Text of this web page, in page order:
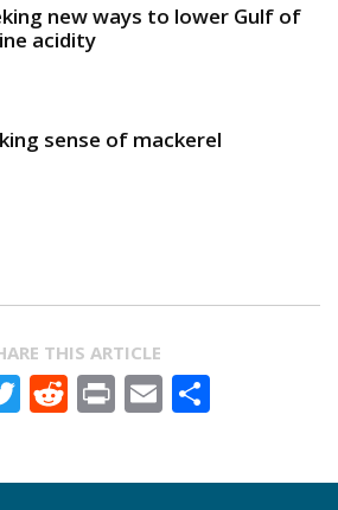
new ways to lower Gulf of
acidity
sense of mackerel
THIS ARTICLE
Twitter
Reddit
PrintEmail